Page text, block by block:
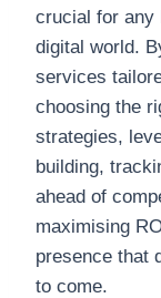
crucial for any
digital world.
services
choosing the
strategies,
building,
ahead of
maximising
presence that
to come.